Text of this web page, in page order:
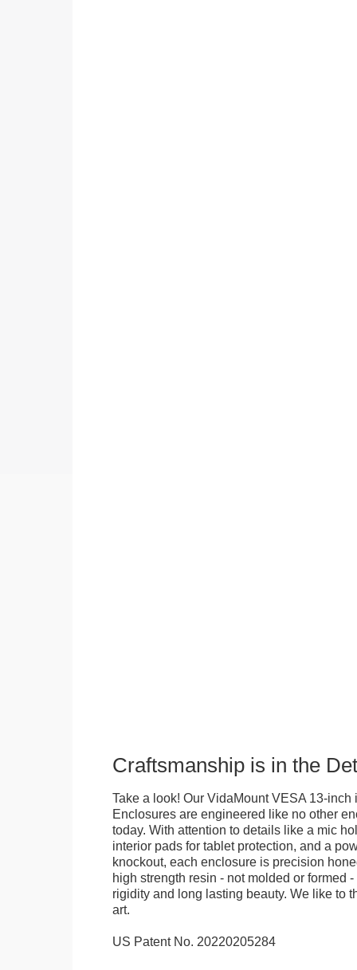
Craftsmanship is in the
Take a look! Our VidaMount VESA 13-inch
Enclosures are engineered like no other
today. With attention to details like a mic
interior pads for tablet protection, and a
knockout, each enclosure is precision
high strength resin - not molded or formed
rigidity and long lasting beauty. We like to
art.
US Patent No. 20220205284